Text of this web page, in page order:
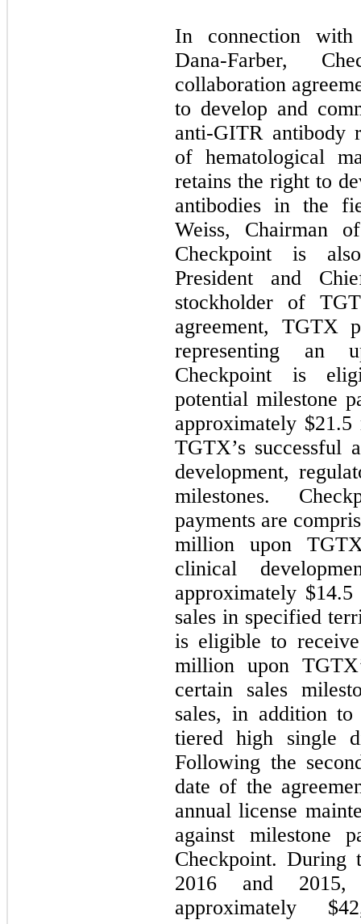
In connection
Dana-Farber,
collaboration
to develop and
anti-GITR antibody
of hematological
retains the right to
antibodies in the
Weiss, Chairman
Checkpoint is
President and
stockholder of
agreement, TGTX
representing an
Checkpoint is
potential milestone
approximately $21.5
TGTX’s successful
development,
milestones.
payments are
million upon
clinical
approximately $14.5
sales in specified
is eligible to
million upon
certain sales
sales, in addition
tiered high single
Following the
date of the
annual license
against milestone
Checkpoint. During
2016 and 2015,
approximately $